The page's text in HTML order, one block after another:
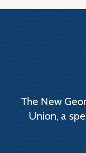
The New
Union, a